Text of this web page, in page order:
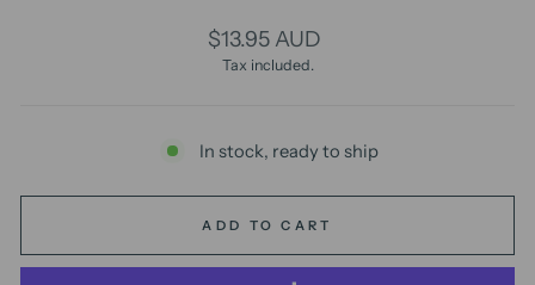
Regular
price
$13.95 AUD
Tax included.
In stock, ready to ship
ADD TO CART